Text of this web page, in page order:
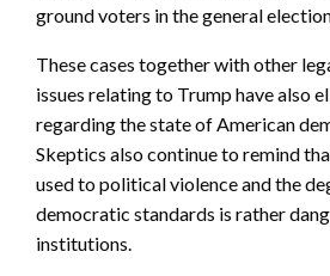
ground voters in the general
These cases together with other
issues relating to Trump have also
regarding the state of American
Skeptics also continue to remind
used to political violence and the
democratic standards is rather
institutions.